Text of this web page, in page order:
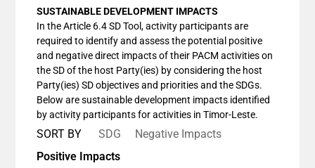
SUSTAINABLE DEVELOPMENT IMPACTS
In the Article 6.4 SD Tool, activity participants are
required to identify and assess the potential positive
and negative direct impacts of their PACM activities on
the SD of the host Party(ies) by considering the host
Party(ies) SD objectives and priorities and the SDGs.
Below are sustainable development impacts identified
by activity participants for activities in Timor-Leste.
SORT BY SDG
Negative Impacts
Positive Impacts